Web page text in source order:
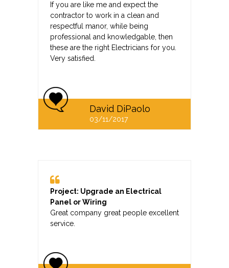
If you are like me and expect the
contractor to work in a clean and
respectful manor, while being
professional and knowledgable, then
these are the right Electricians for you.
Very satisfied.
David DiPaolo
03/11/2017
Project: Upgrade an Electrical
Panel or Wiring
Great company great people excellent
service.